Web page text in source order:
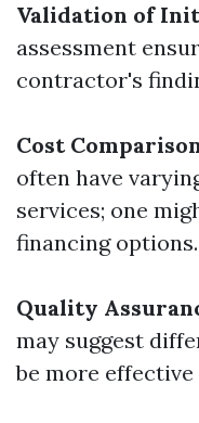
Validation of
assessment
contractor's
Cost
often have
services; one
financing options.
Quality
may suggest
be more